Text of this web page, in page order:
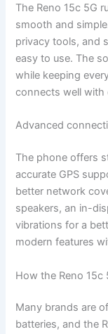
The Reno 15c 5G
smooth and
privacy tools, and
easy to use. The
while keeping
connects well with
Advanced
The phone offers
accurate GPS
better network
speakers, an in-
vibrations for a
modern features
How the Reno
Many brands are
batteries, and the